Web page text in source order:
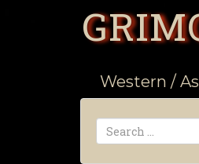
Western /